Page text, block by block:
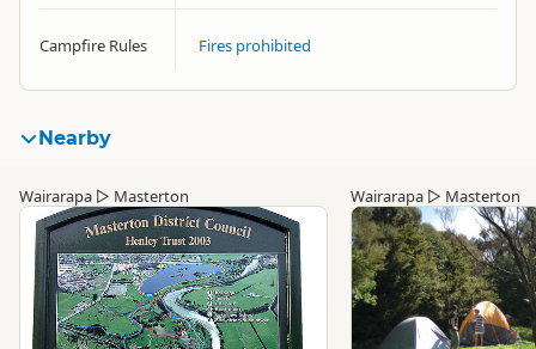
Campfire Rules Fires prohibited
Nearby
Wairarapa ▷ Masterton Wairarapa ▷ Masterton